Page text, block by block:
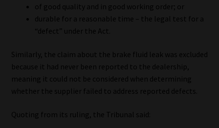
of good quality and in good working order; or
durable for a reasonable time – the legal test for a
“defect” under the Act.
Similarly, the claim about the brake fluid leak was excluded
because it had never been reported to the dealership,
meaning it could not be considered when determining
whether the supplier failed to address reported defects.
Quoting from its ruling, the Tribunal said: